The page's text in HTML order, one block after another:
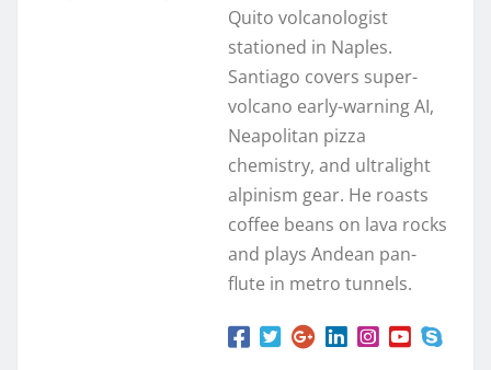
Quito volcanologist
stationed in Naples.
Santiago covers super-
volcano early-warning AI,
Neapolitan pizza
chemistry, and ultralight
alpinism gear. He roasts
coffee beans on lava rocks
and plays Andean pan-
flute in metro tunnels.